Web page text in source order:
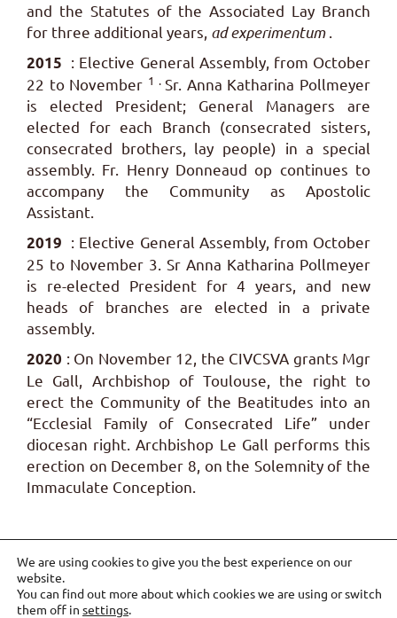
and the Statutes of the Associated Lay Branch
for three additional years, ad experimentum.
2015 : Elective General Assembly, from October
22 to November 1 .Sr. Anna Katharina Pollmeyer
is elected President; General Managers are
elected for each Branch (consecrated sisters,
consecrated brothers, lay people) in a special
assembly. Fr. Henry Donneaud op continues to
accompany the Community as Apostolic
Assistant.
2019 : Elective General Assembly, from October
25 to November 3. Sr Anna Katharina Pollmeyer
is re-elected President for 4 years, and new
heads of branches are elected in a private
assembly.
2020 : On November 12, the CIVCSVA grants Mgr
Le Gall, Archbishop of Toulouse, the right to
erect the Community of the Beatitudes into an
“Ecclesial Family of Consecrated Life” under
diocesan right. Archbishop Le Gall performs this
erection on December 8, on the Solemnity of the
Immaculate Conception.
We are using cookies to give you the best experience on our
website.
You can find out more about which cookies we are using or switch
them off in settings.